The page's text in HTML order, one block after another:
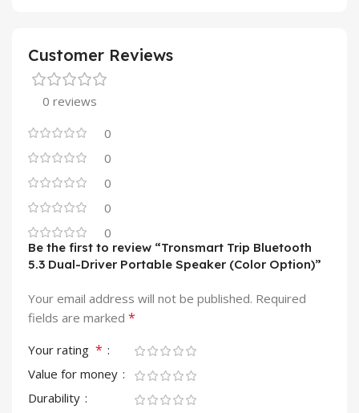
Customer Reviews
0 reviews
0
0
0
0
0
Be the first to review “Tronsmart Trip Bluetooth
5.3 Dual-Driver Portable Speaker (Color Option)”
Your email address will not be published. Required
fields are marked *
Your rating *
Value for money
Durability